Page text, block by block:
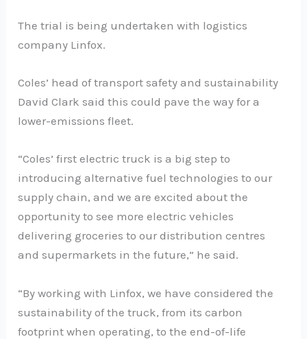
The trial is being undertaken with logistics
company Linfox.
Coles’ head of transport safety and sustainability
David Clark said this could pave the way for a
lower-emissions fleet.
“Coles’ first electric truck is a big step to
introducing alternative fuel technologies to our
supply chain, and we are excited about the
opportunity to see more electric vehicles
delivering groceries to our distribution centres
and supermarkets in the future,” he said.
“By working with Linfox, we have considered the
sustainability of the truck, from its carbon
footprint when operating, to the end-of-life